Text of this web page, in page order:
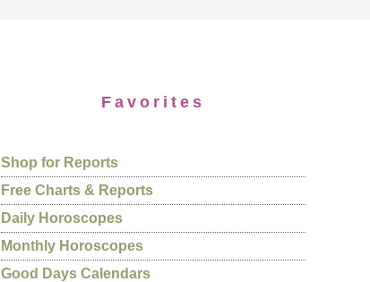
Favorites
Shop for Reports
Free Charts & Reports
Daily Horoscopes
Monthly Horoscopes
Good Days Calendars